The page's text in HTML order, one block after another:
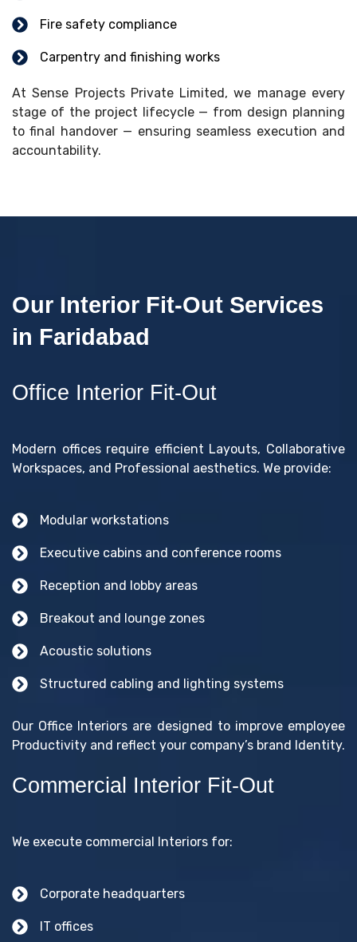
Fire safety compliance
Carpentry and finishing works
At Sense Projects Private Limited, we manage every
stage of the project lifecycle — from design planning
to final handover — ensuring seamless execution and
accountability.
Our Interior Fit-Out Services
in Faridabad
Office Interior Fit-Out
Modern offices require efficient Layouts, Collaborative
Workspaces, and Professional aesthetics. We provide:
Modular workstations
Executive cabins and conference rooms
Reception and lobby areas
Breakout and lounge zones
Acoustic solutions
Structured cabling and lighting systems
Our Office Interiors are designed to improve employee
Productivity and reflect your company’s brand Identity.
Commercial Interior Fit-Out
We execute commercial Interiors for:
Corporate headquarters
IT offices